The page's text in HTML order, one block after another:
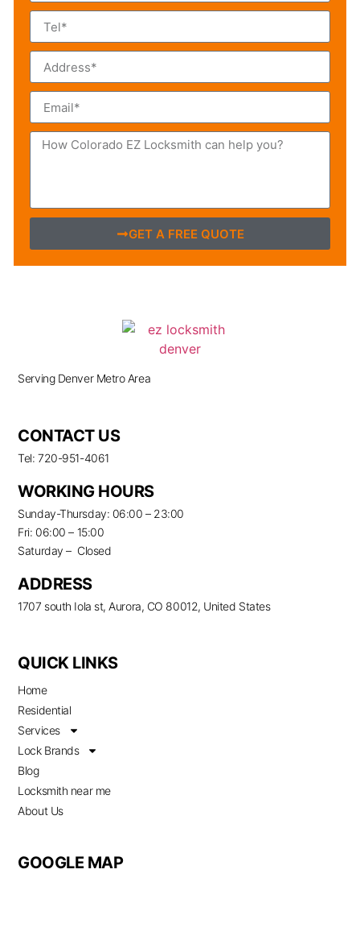
GET A FREE QUOTE
Serving Denver Metro Area
CONTACT US
Tel: 720-951-4061
WORKING HOURS
Sunday-Thursday: 06:00 – 23:00
Fri: 06:00 – 15:00
Saturday – Closed
ADDRESS
1707 south Iola st, Aurora, CO 80012, United States
QUICK LINKS
Home
Residential
Services
Lock Brands
Blog
Locksmith near me
About Us
GOOGLE MAP